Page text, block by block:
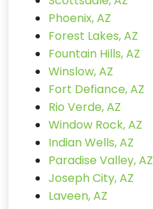
Phoenix, AZ
Forest Lakes, AZ
Fountain Hills, AZ
Winslow, AZ
Fort Defiance, AZ
Rio Verde, AZ
Window Rock, AZ
Indian Wells, AZ
Paradise Valley, AZ
Joseph City, AZ
Laveen, AZ